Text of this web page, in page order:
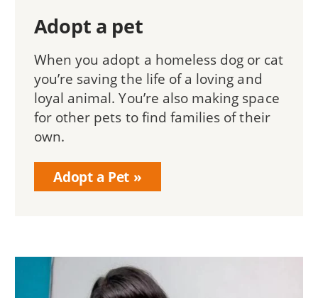
Adopt a pet
When you adopt a homeless dog or cat
you’re saving the life of a loving and
loyal animal. You’re also making space
for other pets to find families of their
own.
Adopt a Pet